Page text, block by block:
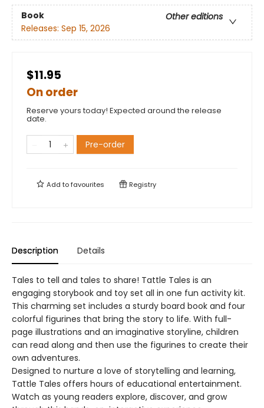
Book
Other editions
Releases: Sep 15, 2026
$11.95
On order
Reserve yours today! Expected around the release
date.
Pre-order
Add tofavourites Registry
Description Details
Tales to tell and tales to share! Tattle Tales is an
engaging storybook and toy set all in one fun activity kit.
This charming set includes a sturdy board book and four
colorful figurines that bring the story to life. With full-
page illustrations and an imaginative storyline, children
can read along and then use the figurines to create their
own adventures.
Designed to nurture a love of storytelling and learning,
Tattle Tales offers hours of educational entertainment.
Watch as young readers explore, discover, and grow